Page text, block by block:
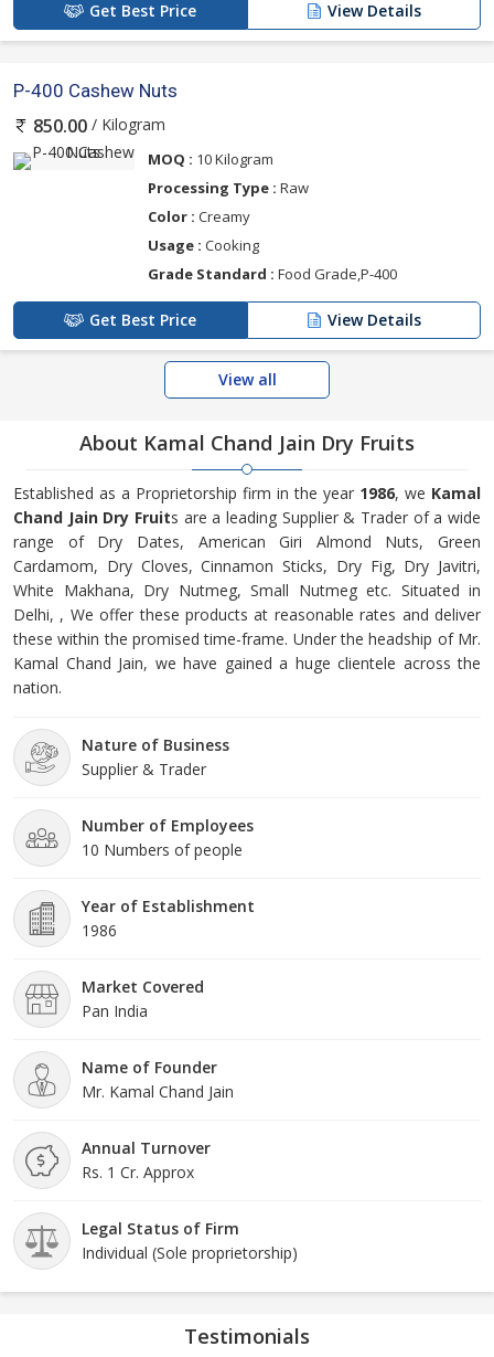
Get Best Price View Details
P-400 Cashew Nuts
850.00 / Kilogram
MOQ : 10 Kilogram
Processing Type : Raw
Color : Creamy
Usage : Cooking
Grade Standard : Food Grade,P-400
Get Best Price View Details
View all
About Kamal Chand Jain Dry Fruits
Established as a Proprietorship firm in the year 1986, we Kamal
Chand Jain Dry Fruits are a leading Supplier & Trader of a wide
range of Dry Dates, American Giri Almond Nuts, Green
Cardamom, Dry Cloves, Cinnamon Sticks, Dry Fig, Dry Javitri,
White Makhana, Dry Nutmeg, Small Nutmeg etc. Situated in
Delhi, , We offer these products at reasonable rates and deliver
these within the promised time-frame. Under the headship of Mr.
Kamal Chand Jain, we have gained a huge clientele across the
nation.
Nature of Business
Supplier & Trader
Number of Employees
10 Numbers of people
Year of Establishment
1986
Market Covered
Pan India
Name of Founder
Mr. Kamal Chand Jain
Annual Turnover
Rs. 1 Cr. Approx
Legal Status of Firm
Individual (Sole proprietorship)
Testimonials